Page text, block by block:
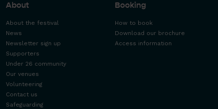
About
About the festival
News
Newsletter sign up
Supporters
Under 26 community
Our venues
Volunteering
Contact us
Safeguarding
Booking
How to book
Download our brochure
Access information